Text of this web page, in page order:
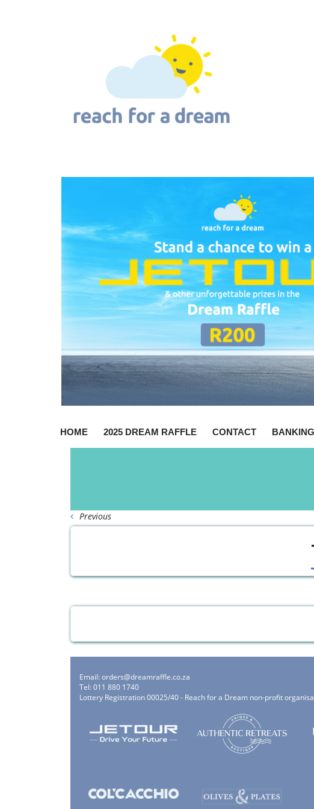
HOME 2025 DREAM RAFFLE CONTACT BANKING
Previous
Email:orders@dreamraffle.co.za
Tel: 011 880 1740
Lottery Registration 00025/40 - Reach for a Dream non-profit